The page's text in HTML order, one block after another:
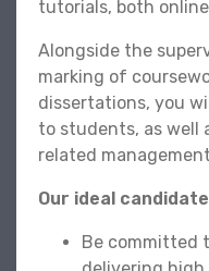
tutorials, both
Alongside the
marking of
dissertations, you
to students, as well
related
Our ideal candidate
Be committed